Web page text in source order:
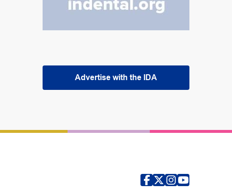
Advertise with the IDA